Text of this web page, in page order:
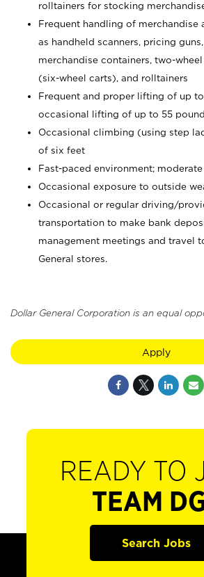
rolltainers for stocking
Frequent handling of merchandise
as handheld scanners, pricing
merchandise containers, two-
(six-wheel carts), and rolltainers
Frequent and proper lifting of up
occasional lifting of up to 55
Occasional climbing (using step
of six feet
Fast-paced environment; moderate
Occasional exposure to outside
Occasional or regular driving/
transportation to make bank
management meetings and travel
General stores.
Dollar General Corporation is an equal
Apply
READY TO
TEAM
Search Jobs